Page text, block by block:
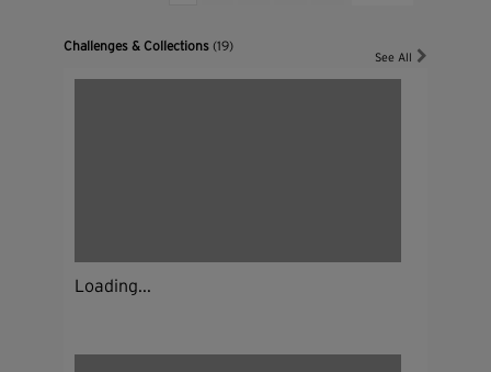
Challenges & Collections(19)
See All
Loading...